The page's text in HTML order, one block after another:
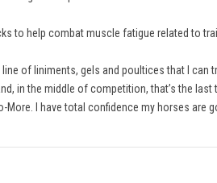
to help combat muscle fatigue related to
line of liniments, gels and poultices that I can
in the middle of competition, that’s the last
I have total confidence my horses are